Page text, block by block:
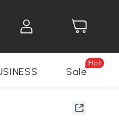
SeasonalSale
Hot